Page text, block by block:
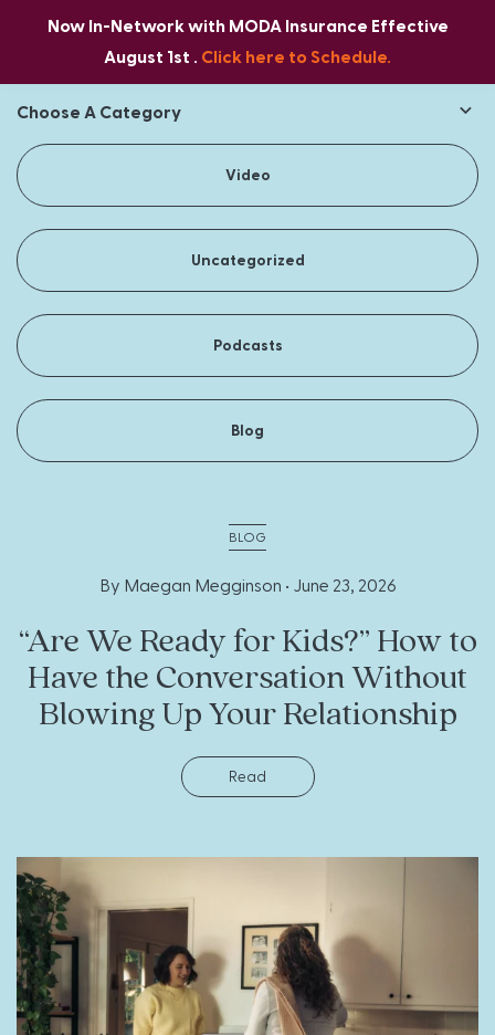
Now In-Network with MODA Insurance Effective
August 1st . Click here to Schedule.
Choose A Category
Video
Uncategorized
Podcasts
Blog
BLOG
By Maegan Megginson • June 23, 2026
“Are We Ready for Kids?” How to
Have the Conversation Without
Blowing Up Your Relationship
Read